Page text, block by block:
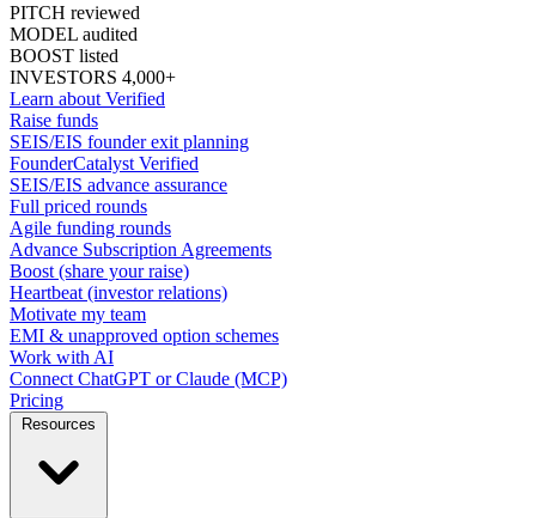
PITCH reviewed
MODEL audited
BOOST listed
INVESTORS 4,000+
Learn about Verified
Raise funds
SEIS/EIS founder exit planning
FounderCatalyst Verified
SEIS/EIS advance assurance
Full priced rounds
Agile funding rounds
Advance Subscription Agreements
Boost (share your raise)
Heartbeat (investor relations)
Motivate my team
EMI & unapproved option schemes
Work with AI
Connect ChatGPT or Claude (MCP)
Pricing
Resources